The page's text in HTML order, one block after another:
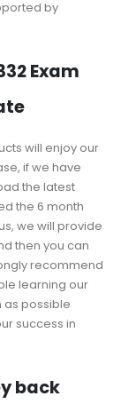
by
Exam
will enjoy our
if we have
the latest
the 6 month
we will provide
then you can
recommend
learning our
as possible
success in
back